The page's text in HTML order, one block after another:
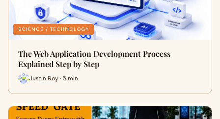
SCIENCE / TECHNOLOGY
The Web Application Development Process
Explained Step by Step
Justin Roy · 5 min